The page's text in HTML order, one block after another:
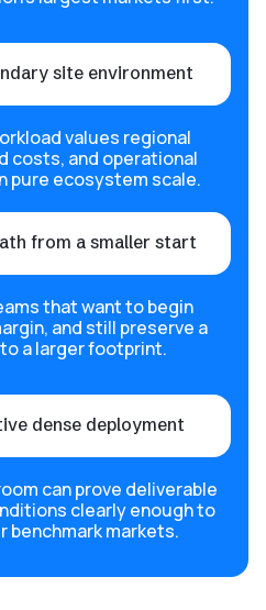
site environment
values regional
costs, and operational
pure ecosystem scale.
from a smaller start
that want to begin
and still preserve a
a larger footprint.
dense deployment
can prove deliverable
clearly enough to
benchmark markets.